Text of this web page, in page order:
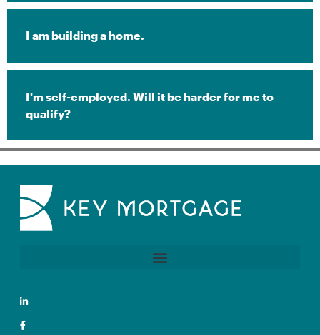
I am building a home.
I'm self-employed. Will it be harder for me to
qualify?